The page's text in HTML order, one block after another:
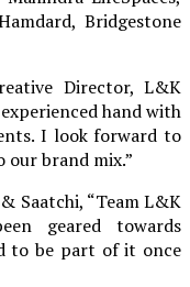
Bridgestone
Director, L&K
hand with
I look forward to
brand mix.”
Saatchi, “Team L&K
geared towards
to be part of it once